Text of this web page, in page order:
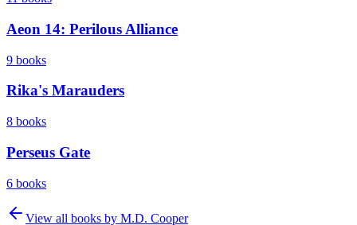
Aeon 14: Perilous Alliance
9 books
Rika's Marauders
8 books
Perseus Gate
6 books
View all books by M.D. Cooper